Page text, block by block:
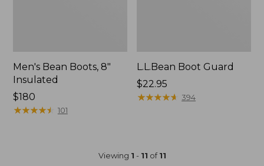
Men's Bean Boots, 8"
Insulated
Price:
$180
$180
★★★★★
★★★★★ 101
L.L.Bean Boot Guard
Price:
$22.95
$22.95
★★★★★
★★★★★ 394
Viewing 1 - 11 of11